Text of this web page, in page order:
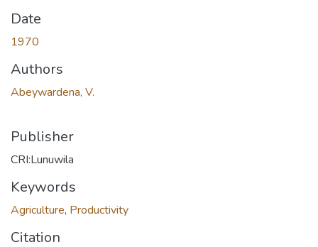
Date
1970
Authors
Abeywardena, V.
Publisher
CRI:Lunuwila
Keywords
Agriculture, Productivity
Citation